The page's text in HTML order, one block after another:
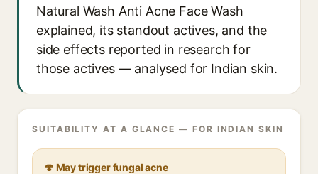
Natural Wash Anti Acne Face Wash
explained, its standout actives, and the
side effects reported in research for
those actives — analysed for Indian skin.
SUITABILITY AT A GLANCE — FOR INDIAN SKIN
🍄 May trigger fungal acne